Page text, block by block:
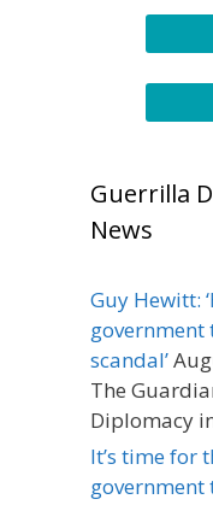
Guerrilla
News
Guy Hewitt:
government
scandal’
The
Diplomacy
It’s time for
government